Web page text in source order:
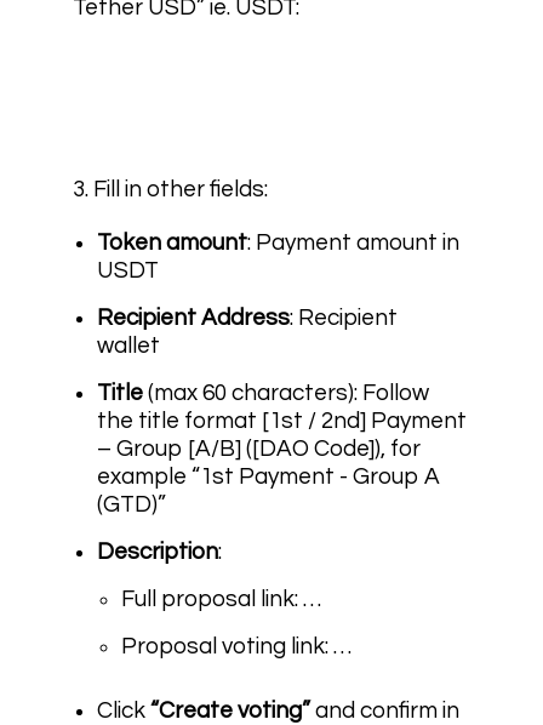
Tether USD” ie. USDT:
3. Fill in other fields:
Token amount: Payment amount in
USDT
Recipient Address: Recipient
wallet
Title (max 60 characters): Follow
the title format [1st / 2nd] Payment
– Group [A/B] ([DAO Code]), for
example “1st Payment - Group A
(GTD)”
Description:
Full proposal link: …
Proposal voting link: …
Click “Create voting” and confirm in